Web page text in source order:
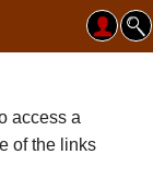
access a
of the links